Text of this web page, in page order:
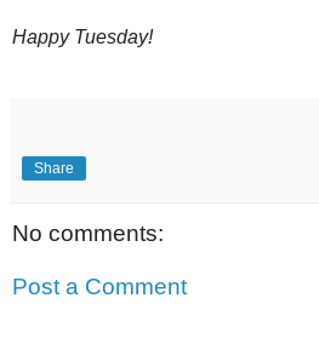
Happy Tuesday!
Share
No comments:
Post a Comment